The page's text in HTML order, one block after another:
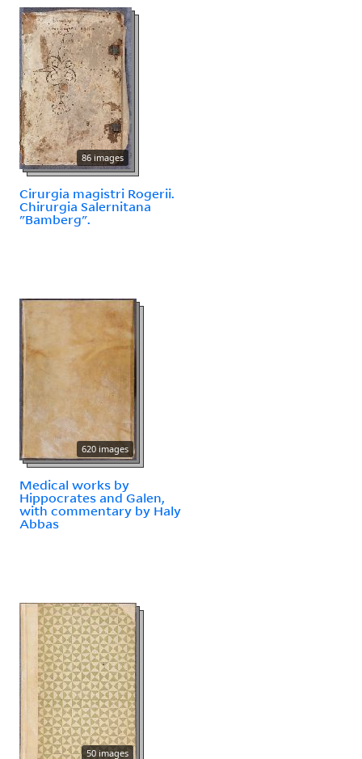
86 images
Cirurgia magistri Rogerii.
Chirurgia Salernitana
"Bamberg".
620 images
Medical works by
Hippocrates and Galen,
with commentary by Haly
Abbas
50 images